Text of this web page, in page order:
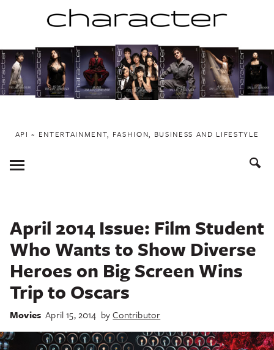
to
content
API ~ ENTERTAINMENT, FASHION, BUSINESS AND LIFESTYLE
Toggle
Menu
April 2014 Issue: Film Student
Who Wants to Show Diverse
Heroes on Big Screen Wins
Trip to Oscars
Movies April 15, 2014 byContributor